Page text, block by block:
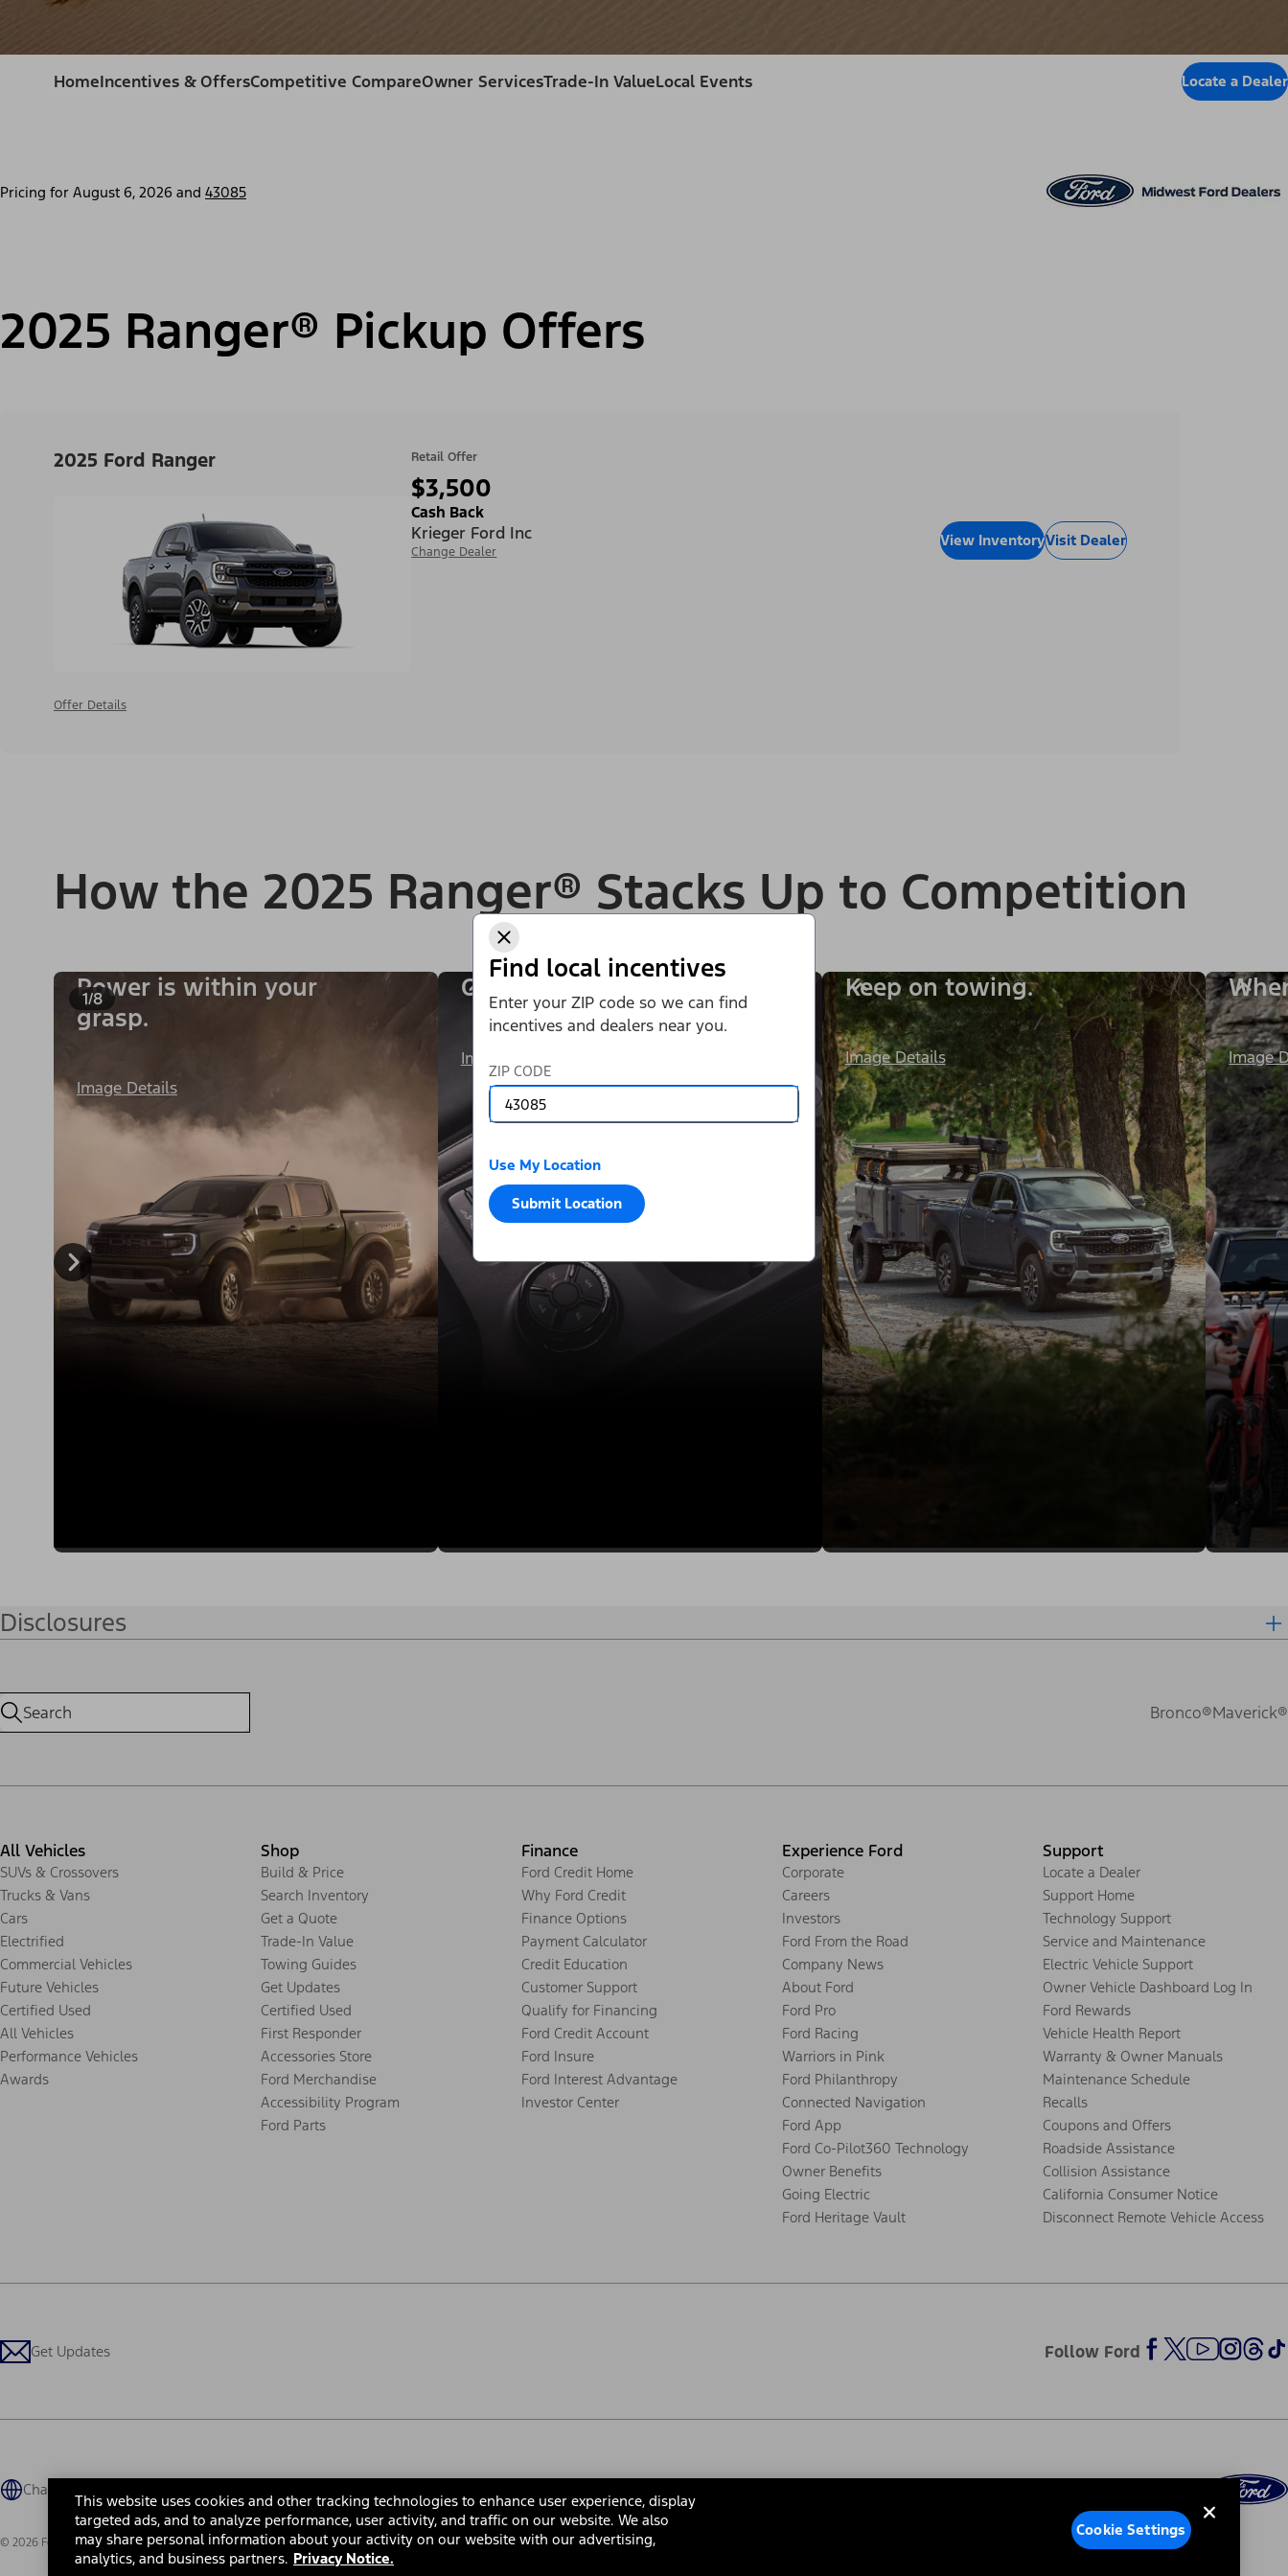
Find local incentives
Enter your ZIP code so we can find
incentives and dealers near you.
ZIP CODE
Use My Location
Submit Location
HomeIncentives & OffersCompetitive CompareOwner ServicesTrade-In ValueLocal Events Locate a Dealer
Pricing for August 6, 2026 and 43085
2025 Ranger® Pickup Offers
2025 Ford Ranger
Offer Details
Retail Offer
$3,500
Cash Back
Krieger Ford Inc
Change Dealer
View InventoryVisit Dealer
How the 2025 Ranger® Stacks Up to Competition
1/8
Power is within your
grasp.
Image Details
One Exhilarating Ride
Image Details
Keep on towing.
Image Details Image
Disclosures
Bronco®Maverick®
All Vehicles
SUVs & Crossovers
Trucks & Vans
Cars
Electrified
Commercial Vehicles
Future Vehicles
Certified Used
All Vehicles
Performance Vehicles
Awards
Shop
Build & Price
Search Inventory
Get a Quote
Trade-In Value
Towing Guides
Get Updates
Certified Used
First Responder
Accessories Store
Ford Merchandise
Accessibility Program
Ford Parts
Finance
Ford Credit Home
Why Ford Credit
Finance Options
Payment Calculator
Credit Education
Customer Support
Qualify for Financing
Ford Credit Account
Ford Insure
Ford Interest Advantage
Investor Center
Experience Ford
Corporate
Careers
Investors
Ford From the Road
Company News
About Ford
Ford Pro
Ford Racing
Warriors in Pink
Ford Philanthropy
Connected Navigation
Ford App
Ford Co-Pilot360 Technology
Owner Benefits
Going Electric
Ford Heritage Vault
Support
Locate a Dealer
Support Home
Technology Support
Service and Maintenance
Electric Vehicle Support
Owner Vehicle Dashboard Log In
Ford Rewards
Vehicle Health Report
Warranty & Owner Manuals
Maintenance Schedule
Recalls
Coupons and Offers
Roadside Assistance
Collision Assistance
California Consumer Notice
Disconnect Remote Vehicle Access
Get Updates Follow Ford
Change Language
© 2026 Ford Motor Company Site MapSite FeedbackGlossaryContact UsAccessibility Terms & ConditionsPrivacy NoticeCookie Settings
This website uses cookies and other tracking technologies to enhance user experience, display
targeted ads, and to analyze performance, user activity, and traffic on our website. We also
may share personal information about your activity on our website with our advertising,
analytics, and business partners. Privacy Notice.
Cookie Settings